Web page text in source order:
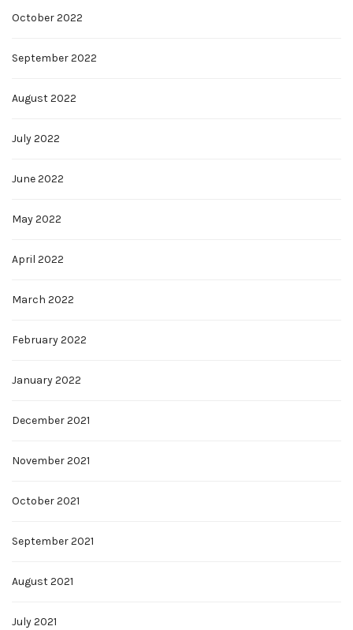
October 2022
September 2022
August 2022
July 2022
June 2022
May 2022
April 2022
March 2022
February 2022
January 2022
December 2021
November 2021
October 2021
September 2021
August 2021
July 2021